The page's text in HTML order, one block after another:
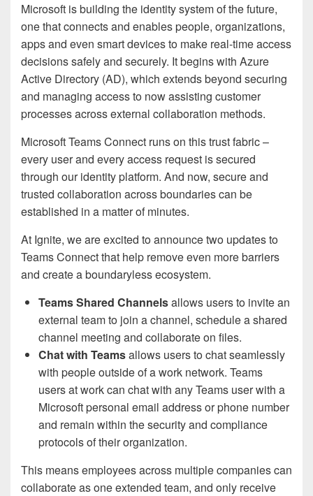
Microsoft is building the identity system of the future,
one that connects and enables people, organizations,
apps and even smart devices to make real-time access
decisions safely and securely. It begins with Azure
Active Directory (AD), which extends beyond securing
and managing access to now assisting customer
processes across external collaboration methods.
Microsoft Teams Connect runs on this trust fabric –
every user and every access request is secured
through our identity platform. And now, secure and
trusted collaboration across boundaries can be
established in a matter of minutes.
At Ignite, we are excited to announce two updates to
Teams Connect that help remove even more barriers
and create a boundaryless ecosystem.
Teams Shared Channelsallows users to invite an
external team to join a channel, schedule a shared
channel meeting and collaborate on files.
Chat with Teamsallows users to chat seamlessly
with people outside of a work network. Teams
users at work can chat with any Teams user with a
Microsoft personal email address or phone number
and remain within the security and compliance
protocols of their organization.
This means employees across multiple companies can
collaborate as one extended team, and only receive